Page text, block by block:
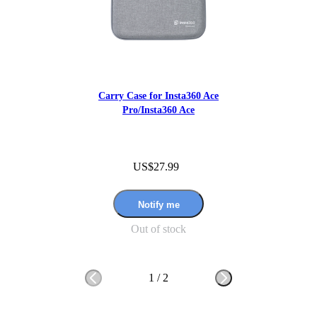
Carry Case for Insta360 Ace
Pro/Insta360 Ace
US$27.99
Notify me
Out of stock
1 / 2